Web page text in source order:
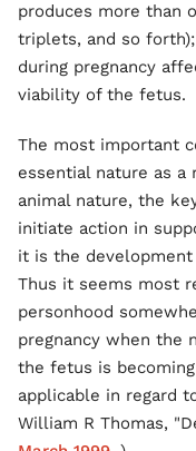
produces more than
triplets, and so
during pregnancy
viability of the fetus.
The most important
essential nature as a
animal nature, the
initiate action in
it is the
Thus it seems most
personhood
pregnancy when the
the fetus is
applicable in regard
William R Thomas,